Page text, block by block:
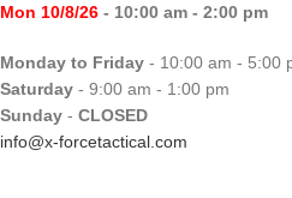
Mon 10/8/26 - 10:00 am - 2:00 pm
Monday to Friday - 10:00 am - 5:00
Saturday - 9:00 am - 1:00 pm
Sunday - CLOSED
info@x-forcetactical.com